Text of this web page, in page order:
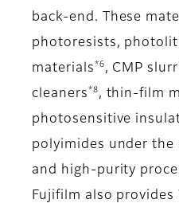
back-end. These
photoresists,
materials *6 , CMP
cleaners *8 , thin-film
photosensitive
polyimides under the
and high-purity
Fujifilm also provides